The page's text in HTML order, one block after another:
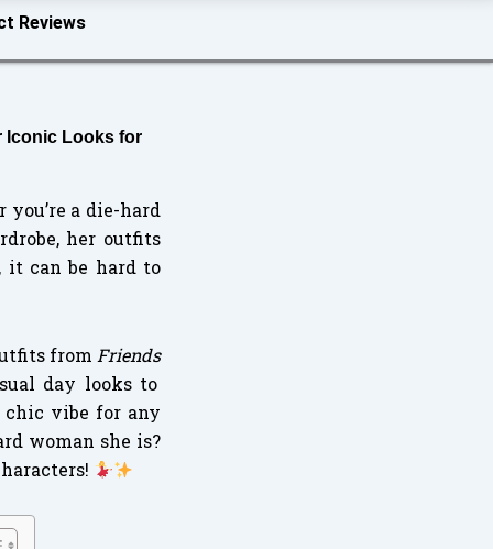
Reviews
Iconic Looks for
a die-hard
her outfits
it can be hard to
from Friends
day looks to
chic vibe for any
woman she is?